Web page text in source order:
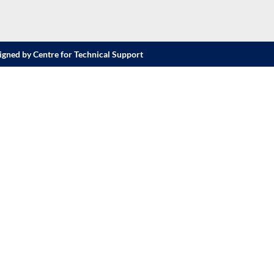
by Centre for Technical Support